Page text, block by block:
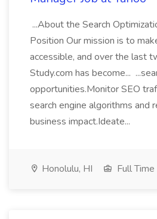
...About the Search
Position Our mission is to
accessible, and over the last
Study.com has become...
opportunities.Monitor SEO
search engine algorithms and
business impact.Ideate...
Honolulu, HI Full Time